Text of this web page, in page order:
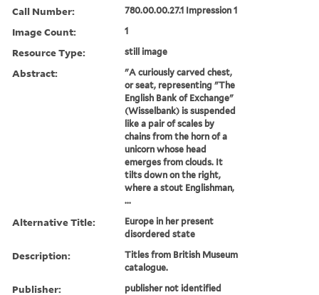
Call Number: 780.00.00.27.1 Impression 1
Image Count: 1
Resource Type: still image
Abstract:
"A curiously carved chest,
or seat, representing "The
English Bank of Exchange"
(Wisselbank) is suspended
like a pair of scales by
chains from the horn of a
unicorn whose head
emerges from clouds. It
tilts down on the right,
where a stout Englishman,
...
Alternative Title:
Europe in her present
disordered state
Description:
Titles from British Museum
catalogue.
Publisher: publisher not identified